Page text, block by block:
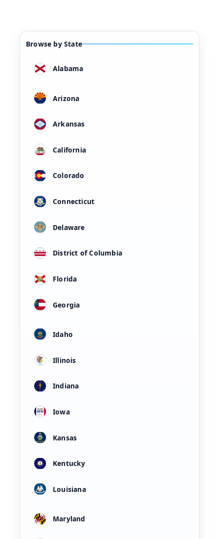
Browse by State
Alabama
Arizona
Arkansas
California
Colorado
Connecticut
Delaware
District of Columbia
Florida
Georgia
Idaho
Illinois
Indiana
Iowa
Kansas
Kentucky
Louisiana
Maryland